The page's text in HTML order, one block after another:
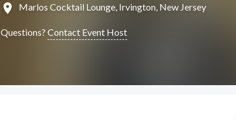
location_on Marlos Cocktail Lounge, Irvington, New Jersey
Questions? Contact Event Host